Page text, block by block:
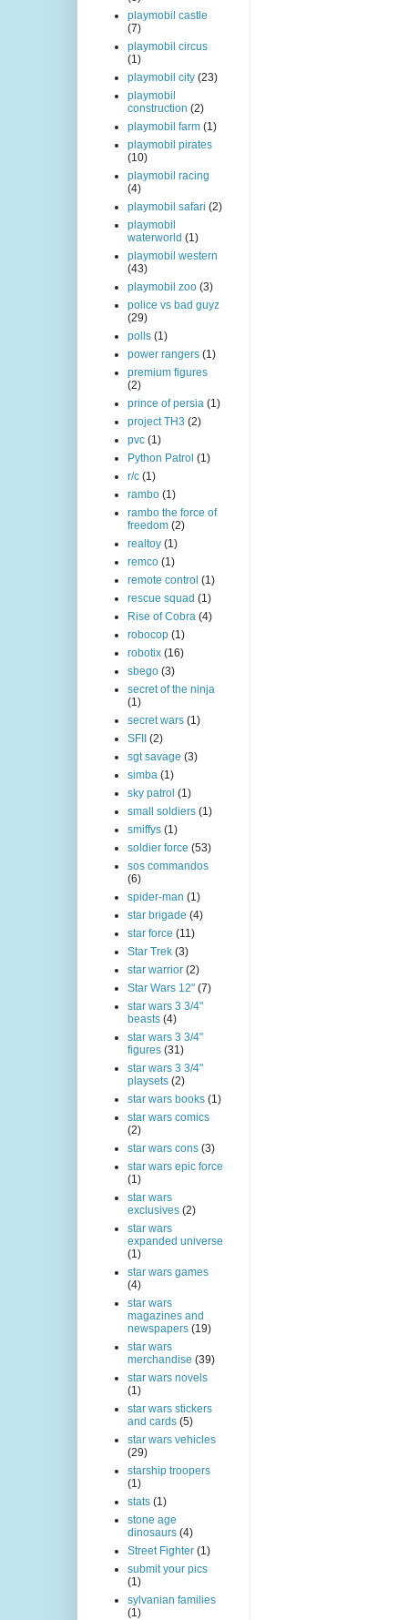
playmobil castle
(7)
playmobil circus
(1)
playmobil city (23)
playmobil
construction (2)
playmobil farm (1)
playmobil pirates
(10)
playmobil racing
(4)
playmobil safari (2)
playmobil
waterworld (1)
playmobil western
(43)
playmobil zoo (3)
police vs bad guyz
(29)
polls (1)
power rangers (1)
premium figures
(2)
prince of persia (1)
project TH3 (2)
pvc (1)
Python Patrol (1)
r/c (1)
rambo (1)
rambo the force of
freedom (2)
realtoy (1)
remco (1)
remote control (1)
rescue squad (1)
Rise of Cobra (4)
robocop (1)
robotix (16)
sbego (3)
secret of the ninja
(1)
secret wars (1)
SFII
(2)
sgt savage (3)
simba (1)
sky patrol (1)
small soldiers (1)
smiffys (1)
soldier force (53)
sos commandos
(6)
spider-man (1)
star brigade (4)
star force (11)
Star Trek (3)
star warrior (2)
Star Wars 12" (7)
star wars 3 3/4"
beasts (4)
star wars 3 3/4"
figures (31)
star wars 3 3/4"
playsets (2)
star wars books (1)
star wars comics
(2)
star wars cons (3)
star wars epic force
(1)
star wars
exclusives (2)
star wars
expanded universe
(1)
star wars games
(4)
star wars
magazines and
newspapers (19)
star wars
merchandise (39)
star wars novels
(1)
star wars stickers
and cards (5)
star wars vehicles
(29)
starship troopers
(1)
stats (1)
stone age
dinosaurs (4)
Street Fighter (1)
submit your pics
(1)
sylvanian families
(1)